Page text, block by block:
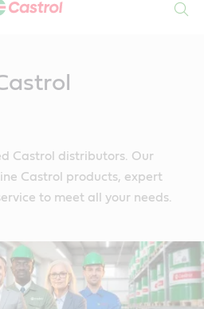
Castrol distributors. Our
Castrol products, expert
to meet all your needs.